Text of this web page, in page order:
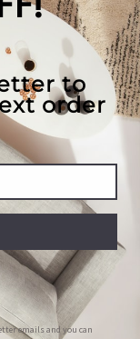
at the most
valuing